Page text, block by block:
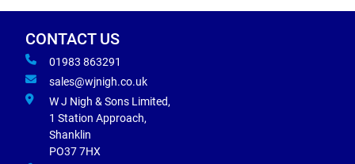
CONTACT US
01983 863291
sales@wjnigh.co.uk
W J Nigh & Sons Limited,
1 Station Approach,
Shanklin
PO37 7HX